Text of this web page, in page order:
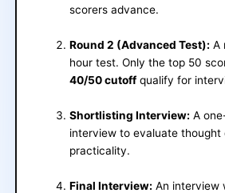
scorers advance.
Round 2 (Advanced Test): A
hour test. Only the top 50
40/50 cutoff qualify for
Shortlisting Interview: A
interview to evaluate thought
practicality.
Final Interview: An interview